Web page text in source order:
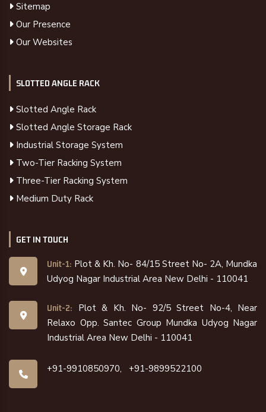
Sitemap
Our Presence
Our Websites
SLOTTED ANGLE RACK
Slotted Angle Rack
Slotted Angle Storage Rack
Industrial Storage System
Two-Tier Racking System
Three-Tier Racking System
Medium Duty Rack
GET IN TOUCH
Unit-1: Plot & Kh. No- 84/15 Street No- 2A, Mundka
Udyog Nagar Industrial Area New Delhi - 110041
Unit-2:
Plot & Kh. No- 92/5 Street No-4, Near
Relaxo Opp. Santec Group Mundka Udyog Nagar
Industrial Area New Delhi - 110041
+91-9910850970, +91-9899522100